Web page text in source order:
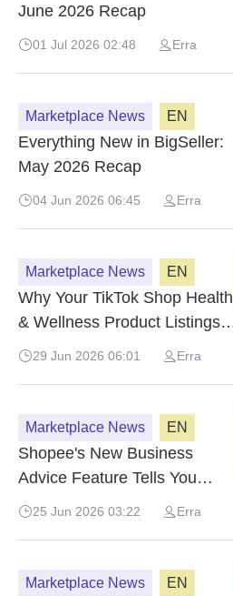
June 2026 Recap
01 Jul 2026 02:48 Erra
Marketplace News EN
Everything New in BigSeller:
May 2026 Recap
04 Jun 2026 06:45 Erra
Marketplace News EN
Why Your TikTok Shop Health
& Wellness Product Listings
Keep Getting Restricted And
29 Jun 2026 06:01 Erra
Marketplace News EN
Shopee's New Business
Advice Feature Tells You
Where Your Next Sale Is
25 Jun 2026 03:22 Erra
Marketplace News EN